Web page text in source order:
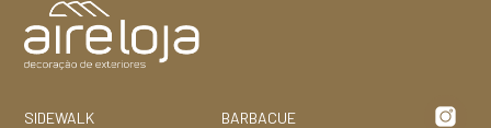
SIDEWALK
BARBACUE